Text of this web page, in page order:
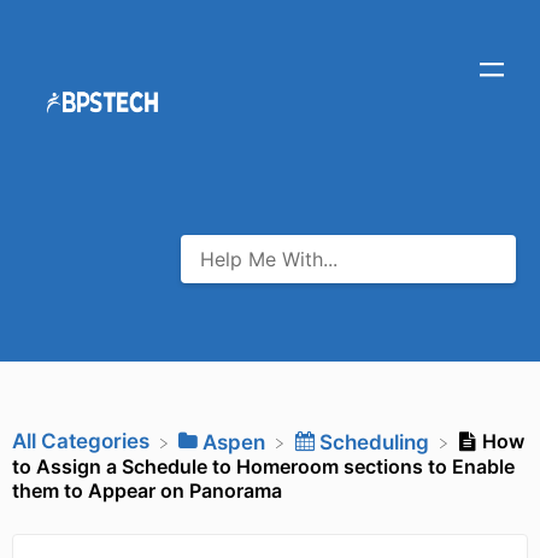
All Categories ​Aspen ​Scheduling
How
to Assign a Schedule to Homeroom sections to Enable
them to Appear on Panorama